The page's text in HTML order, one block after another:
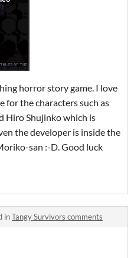
horror story game. I love
for the characters such as
Hiro Shujinko which is
the developer is inside the
san :-D. Good luck
inTangy Survivors comments